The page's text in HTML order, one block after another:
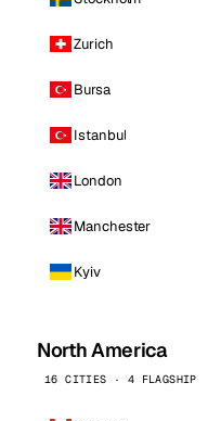
Zurich
Bursa
Istanbul
London
Manchester
Kyiv
North America
16 CITIES · 4 FLAGSHIP